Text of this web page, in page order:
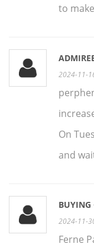
to
2024-11-
On
and
BUYING
2024-11-
Ferne